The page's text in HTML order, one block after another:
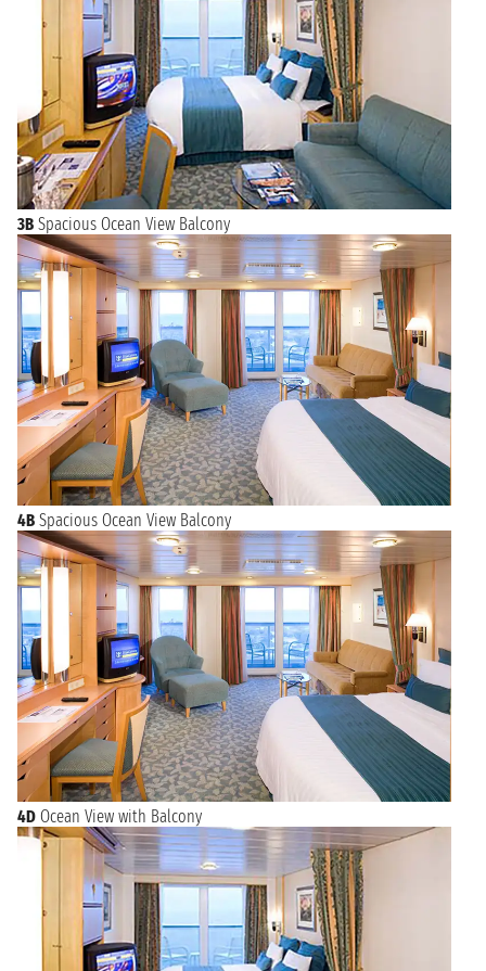
3B Spacious Ocean View Balcony
4B Spacious Ocean View Balcony
4D Ocean View with Balcony